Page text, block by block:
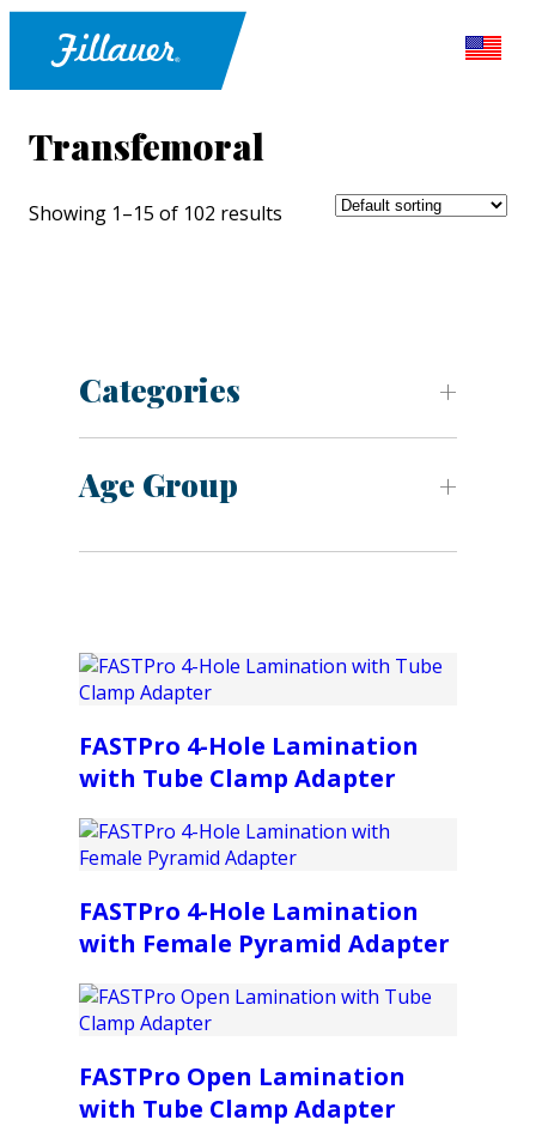
Transfemoral
Showing 1–15 of 102 results
Categories
Age Group
FASTPro 4-Hole Lamination
with Tube Clamp Adapter
FASTPro 4-Hole Lamination
with Female Pyramid Adapter
FASTPro Open Lamination
with Tube Clamp Adapter